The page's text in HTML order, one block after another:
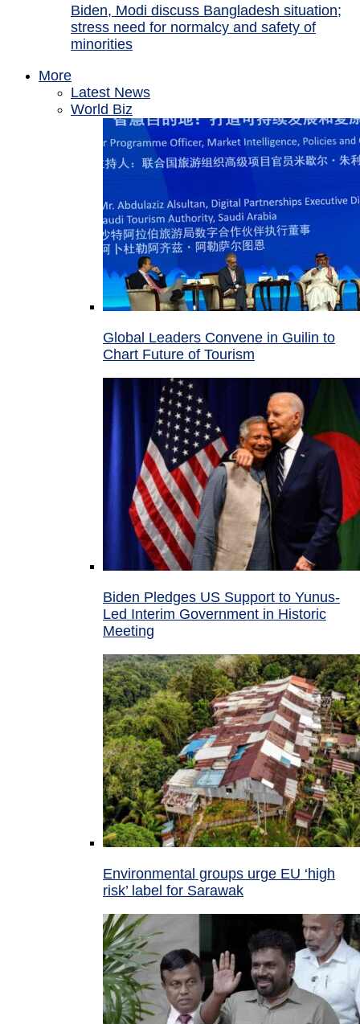
Biden, Modi discuss Bangladesh situation;
stress need for normalcy and safety of
minorities
More
Latest News
World Biz
Global Leaders Convene in Guilin to
Chart Future of Tourism
Biden Pledges US Support to Yunus-
Led Interim Government in Historic
Meeting
Environmental groups urge EU ‘high
risk’ label for Sarawak